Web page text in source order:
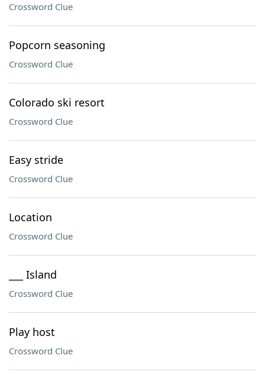
Crossword Clue
Popcorn seasoning
Crossword Clue
Colorado ski resort
Crossword Clue
Easy stride
Crossword Clue
Location
Crossword Clue
___ Island
Crossword Clue
Play host
Crossword Clue